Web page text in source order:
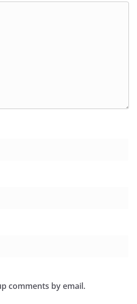
comments by email.